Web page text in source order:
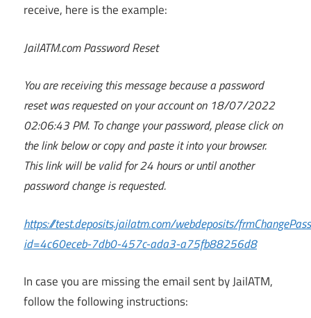
receive, here is the example:
JailATM.com Password Reset
You are receiving this message because a password
reset was requested on your account on 18/07/2022
02:06:43 PM. To change your password, please click on
the link below or copy and paste it into your browser.
This link will be valid for 24 hours or until another
password change is requested.
https://test.deposits.jailatm.com/webdeposits/
id=4c60eceb-7db0-457c-ada3-a75fb88256d8
In case you are missing the email sent by JailATM,
follow the following instructions: